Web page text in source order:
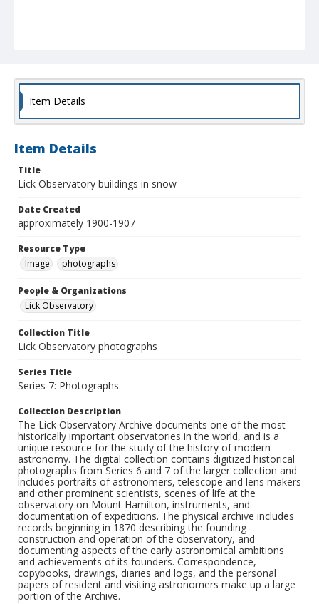
Item Details
Item Details
Title
Lick Observatory buildings in snow
Date Created
approximately 1900-1907
Resource Type
Image
photographs
People & Organizations
Lick Observatory
Collection Title
Lick Observatory photographs
Series Title
Series 7: Photographs
Collection Description
The Lick Observatory Archive documents one of the most
historically important observatories in the world, and is a
unique resource for the study of the history of modern
astronomy. The digital collection contains digitized historical
photographs from Series 6 and 7 of the larger collection and
includes portraits of astronomers, telescope and lens makers
and other prominent scientists, scenes of life at the
observatory on Mount Hamilton, instruments, and
documentation of expeditions. The physical archive includes
records beginning in 1870 describing the founding
construction and operation of the observatory, and
documenting aspects of the early astronomical ambitions
and achievements of its founders. Correspondence,
copybooks, drawings, diaries and logs, and the personal
papers of resident and visiting astronomers make up a large
portion of the Archive.